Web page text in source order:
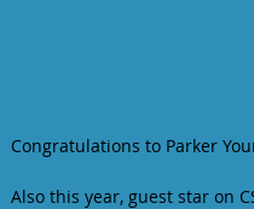
Congratulations to Parker
Also this year, guest star on